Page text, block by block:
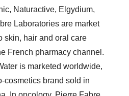
Naturactive, Elgydium,
Laboratories are market
skin, hair and oral care
French pharmacy channel.
is marketed worldwide,
cosmetics brand sold in